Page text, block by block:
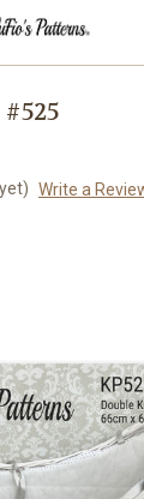
Write a